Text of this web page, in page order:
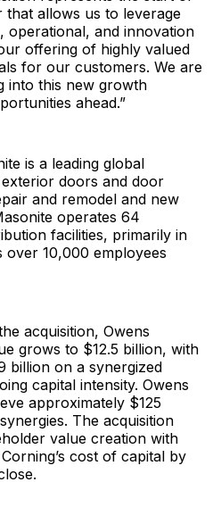
allows us to leverage
operational, and innovation
offering of highly valued
for our customers. We are
into this new growth
ahead.”
is a leading global
doors and door
and remodel and new
operates 64
facilities, primarily in
10,000 employees
acquisition, Owens
grows to $12.5 billion, with
billion on a synergized
capital intensity. Owens
approximately $125
The acquisition
value creation with
cost of capital by